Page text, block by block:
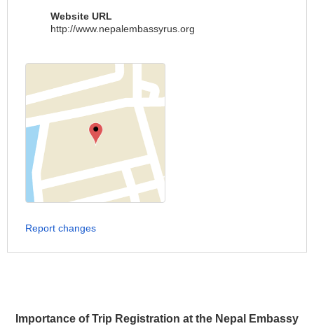
Importance of Trip Registration at the Nepal Embassy
Website URL
http://www.nepalembassyrus.org
Report changes